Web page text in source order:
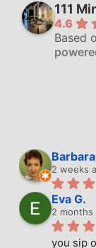
111
4.6
Based
2 weeks
Eva G.
2 months
you sip